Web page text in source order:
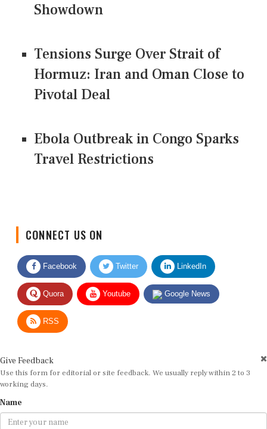
Showdown
Tensions Surge Over Strait of
Hormuz: Iran and Oman Close to
Pivotal Deal
Ebola Outbreak in Congo Sparks
Travel Restrictions
Facebook Twitter LinkedIn
Quora Youtube Google News
RSS
Use this form for editorial or site feedback. We usually reply within 2 to 3
working days.